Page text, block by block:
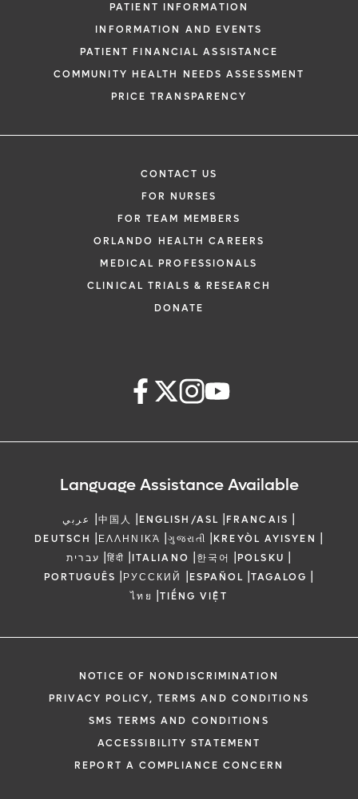
PATIENT INFORMATION
INFORMATION AND EVENTS
PATIENT FINANCIAL ASSISTANCE
COMMUNITY HEALTH NEEDS ASSESSMENT
PRICE TRANSPARENCY
CONTACT US
FOR NURSES
FOR TEAM MEMBERS
ORLANDO HEALTH CAREERS
MEDICAL PROFESSIONALS
CLINICAL TRIALS & RESEARCH
DONATE
Language Assistance Available
عربي |中国人 |ENGLISH/ASL |FRANCAIS |
DEUTSCH |ΕΛΛΗΝΙΚΆ |ગુજરાતી |KREYÒL AYISYEN |
עברית |हिंदी |ITALIANO |한국어 |POLSKU |
PORTUGUÊS |РУССКИЙ |ESPAÑOL |TAGALOG |
ไทย |TIẾNG VIỆT
NOTICE OF NONDISCRIMINATION
PRIVACY POLICY, TERMS AND CONDITIONS
SMS TERMS AND CONDITIONS
ACCESSIBILITY STATEMENT
REPORT A COMPLIANCE CONCERN